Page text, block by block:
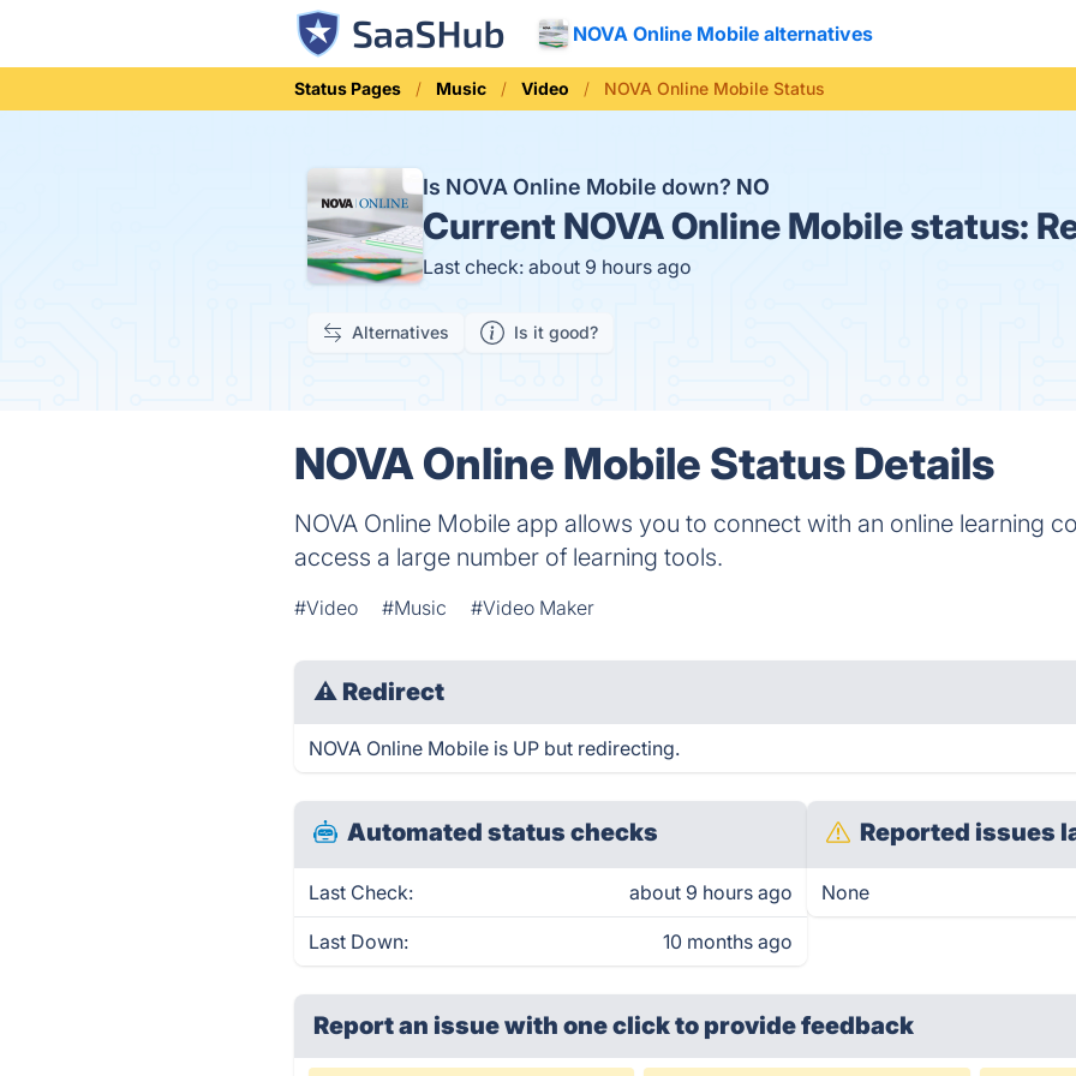
NOVA Online Mobile alternatives
Status Pages Music Video NOVA Online Mobile Status
Is NOVA Online Mobile down? NO
Current NOVA Online Mobile status:
Last check: about 9 hours ago
Alternatives Is it good?
NOVA Online Mobile Status Details
NOVA Online Mobile app allows you to connect with an online learning
access a large number of learning tools.
#Video #Music #Video Maker
⚠ Redirect
NOVA Online Mobile is UP but redirecting.
Automated status checks
Last Check: about 9 hours ago
Last Down: 10 months ago
Reported issues
None
Report an issue with one clickto provide feedback